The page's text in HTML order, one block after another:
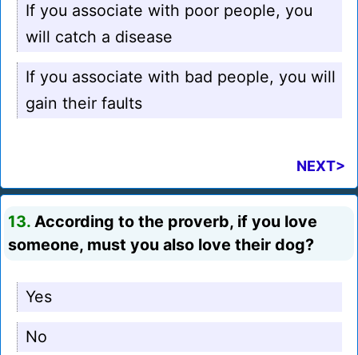
If you associate with poor people, you
will catch a disease
If you associate with bad people, you will
gain their faults
NEXT>
13. According to the proverb, if you love
someone, must you also love their dog?
Yes
No